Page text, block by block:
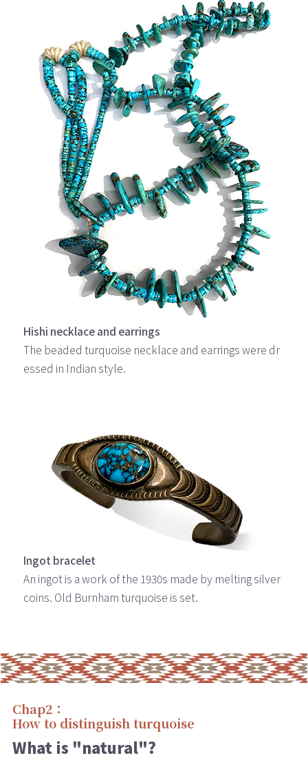
Hishi necklace and earrings
The beaded turquoise necklace and earrings were dr
essed in Indian style.
Ingot bracelet
An ingot is a work of the 1930s made by melting silver
coins. Old Burnham turquoise is set.
Chap2：
How to distinguish turquoise
What is "natural"?